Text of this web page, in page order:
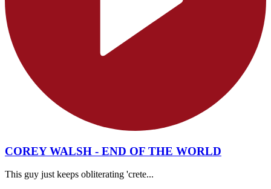
COREY WALSH - END OF THE WORLD
This guy just keeps obliterating 'crete...